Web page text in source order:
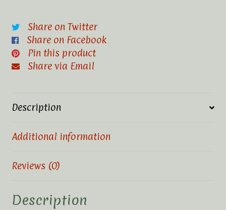
Share on Twitter
Share on Facebook
Pin this product
Share via Email
Description
Additional information
Reviews (0)
Description